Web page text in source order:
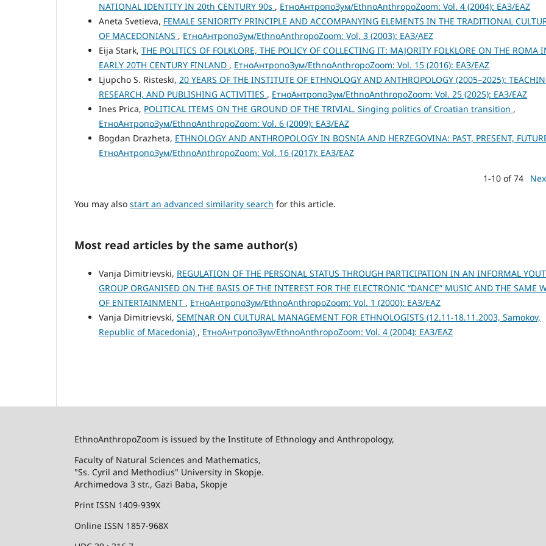
NATIONAL IDENTITY IN 20th CENTURY 90s , ЕтноАнтропоЗум/EthnoAnthropoZoom: Vol. 4 (2004): ЕАЗ/EAZ
Aneta Svetieva, FEMALE SENIORITY PRINCIPLE AND ACCOMPANYING ELEMENTS IN THE TRADITIONAL
OF MACEDONIANS , ЕтноАнтропоЗум/EthnoAnthropoZoom: Vol. 3 (2003): ЕАЗ/AEZ
Eija Stark, THE POLITICS OF FOLKLORE, THE POLICY OF COLLECTING IT: MAJORITY FOLKLORE ON THE ROMA
EARLY 20TH CENTURY FINLAND , ЕтноАнтропоЗум/EthnoAnthropoZoom: Vol. 15 (2016): ЕАЗ/EAZ
Ljupcho S. Risteski, 20 YEARS OF THE INSTITUTE OF ETHNOLOGY AND ANTHROPOLOGY (2005–2025):
RESEARCH, AND PUBLISHING ACTIVITIES , ЕтноАнтропоЗум/EthnoAnthropoZoom: Vol. 25 (2025): ЕАЗ/EAZ
Ines Prica, POLITICAL ITEMS ON THE GROUND OF THE TRIVIAL. Singing politics of Croatian transition ,
ЕтноАнтропоЗум/EthnoAnthropoZoom: Vol. 6 (2009): ЕАЗ/EAZ
Bogdan Drazheta, ETHNOLOGY AND ANTHROPOLOGY IN BOSNIA AND HERZEGOVINA: PAST, PRESENT,
ЕтноАнтропоЗум/EthnoAnthropoZoom: Vol. 16 (2017): ЕАЗ/EAZ
1-10 of 74
You may also start an advanced similarity search for this article.
Most read articles by the same author(s)
Vanja Dimitrievski, REGULATION OF THE PERSONAL STATUS THROUGH PARTICIPATION IN AN INFORMAL
GROUP ORGANISED ON THE BASIS OF THE INTEREST FOR THE ELECTRONIC “DANCE” MUSIC AND THE SAME
OF ENTERTAINMENT , ЕтноАнтропоЗум/EthnoAnthropoZoom: Vol. 1 (2000): ЕАЗ/EAZ
Vanja Dimitrievski, SEMINAR ON CULTURAL MANAGEMENT FOR ETHNOLOGISTS (12.11-18.11.2003, Samokov,
Republic of Macedonia) , ЕтноАнтропоЗум/EthnoAnthropoZoom: Vol. 4 (2004): ЕАЗ/EAZ
EthnoAnthropoZoom is issued by the Institute of Ethnology and Anthropology,
Faculty of Natural Sciences and Mathematics,
"Ss. Cyril and Methodius" University in Skopje.
Archimedova 3 str., Gazi Baba, Skopje
Print ISSN 1409-939X
Online ISSN 1857-968X